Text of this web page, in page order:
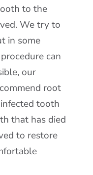
to the
We try to
in some
can
our
root
tooth
that has died
to restore